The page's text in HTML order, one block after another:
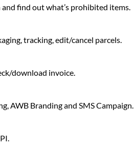
find out what’s prohibited items.
tracking, edit/cancel parcels.
download invoice.
AWB Branding and SMS Campaign.